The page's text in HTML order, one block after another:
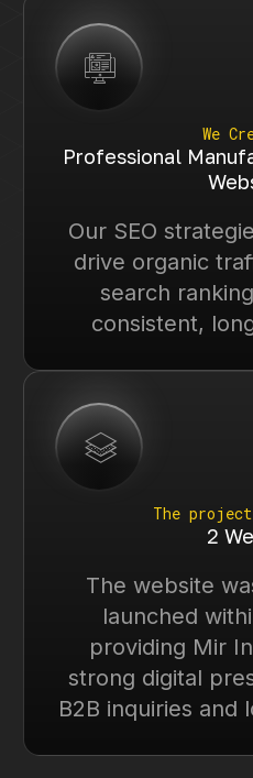
We
Professional
Our SEO
drive organic
search
consistent,
The
2
The website
launched
providing Mir
strong digital
B2B inquiries